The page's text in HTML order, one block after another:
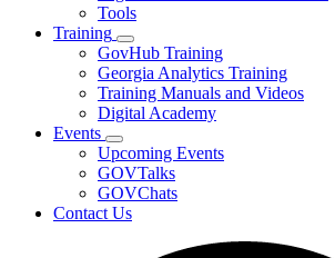
Tools
Training
Subnavigation
toggle
for
Training
GovHub Training
Georgia Analytics Training
Training Manuals and Videos
Digital Academy
Events
Subnavigation
toggle
for
Events
Upcoming Events
GOVTalks
GOVChats
Contact Us